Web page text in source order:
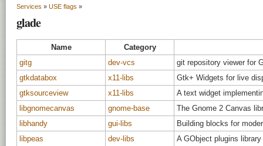
Services » USE flags »
glade
Name
Category
gitg
dev-vcs
git repository viewer for
gtkdatabox
x11-libs
Gtk+ Widgets for live
gtksourceview
x11-libs
A text widget
libgnomecanvas
gnome-base
The Gnome 2 Canvas
libhandy
gui-libs
Building blocks for
libpeas
dev-libs
A GObject plugins library